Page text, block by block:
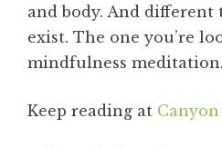
and body. And
exist. The one you’re
mindfulness meditation.
Keep reading at Canyon